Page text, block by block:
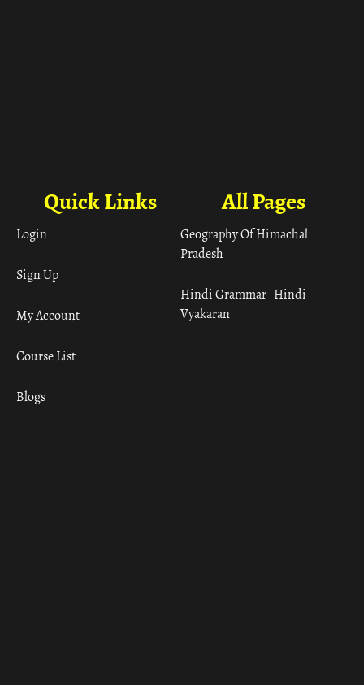
All Pages
Geography Of Himachal
Pradesh
Hindi Grammar– Hindi
Vyakaran
Quick Links
Login
Sign Up
My Account
Course List
Blogs